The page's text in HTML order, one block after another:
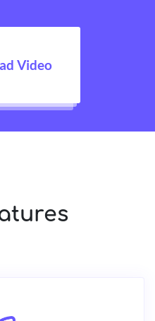
Video